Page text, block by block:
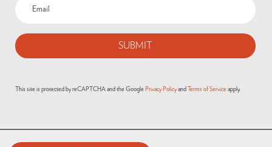
This site is protected by reCAPTCHA and the Google Privacy Policy and Terms of Service apply.